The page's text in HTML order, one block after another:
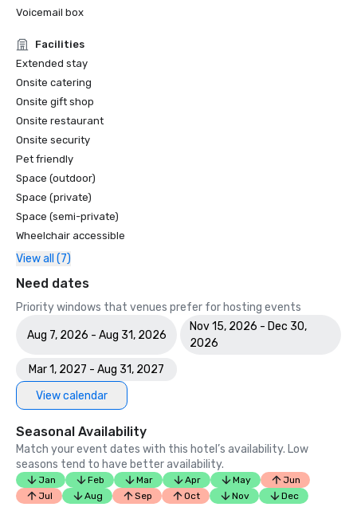
Voicemail box
Facilities
Extended stay
Onsite catering
Onsite gift shop
Onsite restaurant
Onsite security
Pet friendly
Space (outdoor)
Space (private)
Space (semi-private)
Wheelchair accessible
View all (7)
Need dates
Priority windows that venues prefer for hosting events
Aug 7, 2026 - Aug 31, 2026
Nov 15, 2026 - Dec 30,
2026
Mar 1, 2027 - Aug 31, 2027
View calendar
Seasonal Availability
Match your event dates with this hotel’s availability. Low
seasons tend to have better availability.
Jan Feb Mar Apr May
Jun
Jul
Aug Sep Oct Nov Dec